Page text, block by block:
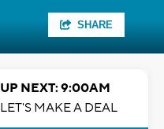
SHARE
UP NEXT: 9:00AM
LET'S MAKE A DEAL